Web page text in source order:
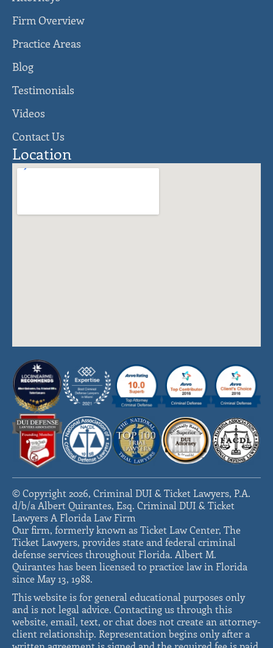
Firm Overview
Practice Areas
Blog
Testimonials
Videos
Contact Us
Location
© Copyright 2026, Criminal DUI & Ticket Lawyers, P.A.
d/b/a Albert Quirantes, Esq. Criminal DUI & Ticket
Lawyers A Florida Law Firm
Our firm, formerly known as Ticket Law Center, The
Ticket Lawyers, provides state and federal criminal
defense services throughout Florida. Albert M.
Quirantes has been licensed to practice law in Florida
since May 13, 1988.
This website is for general educational purposes only
and is not legal advice. Contacting us through this
website, email, text, or chat does not create an attorney-
client relationship. Representation begins only after a